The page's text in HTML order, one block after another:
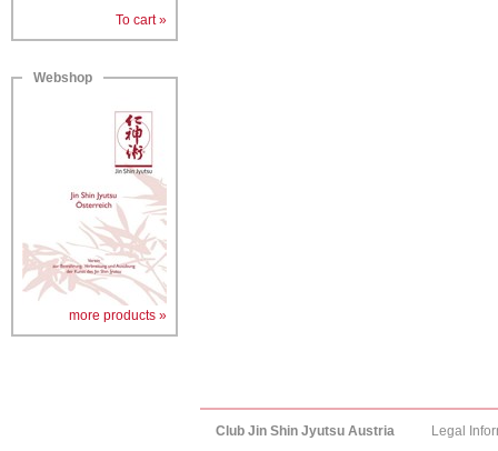
To cart »
Webshop
more products »
Club Jin Shin Jyutsu Austria Legal